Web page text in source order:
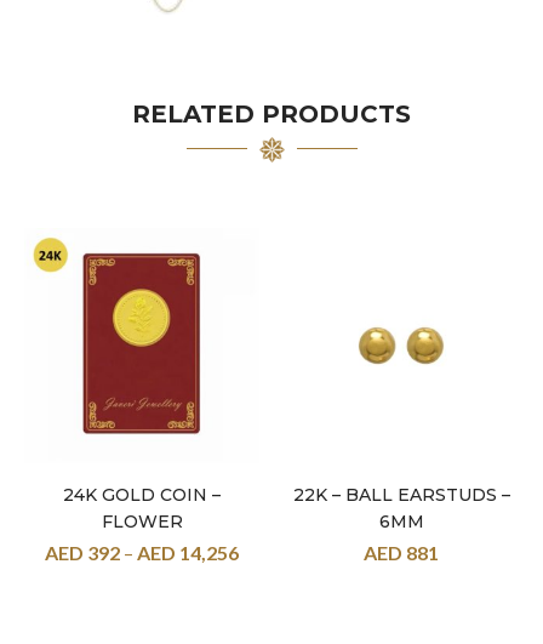
RELATED PRODUCTS
24K GOLD COIN –
FLOWER
AED 392 – AED 14,256
22K – BALL EARSTUDS –
6MM
AED 881